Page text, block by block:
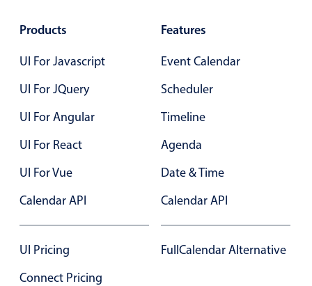
Mobile & desktop optimized
Single & multiple selection
Templating
Common use cases
Country dropdown
Advanced add/edit event forms
Image & text picker
Products
UI For Javascript
UI For JQuery
UI For Angular
UI For React
UI For Vue
Calendar API
UI Pricing
Connect Pricing
Features
Event Calendar
Scheduler
Timeline
Agenda
Date & Time
Calendar API
FullCalendar Alternative